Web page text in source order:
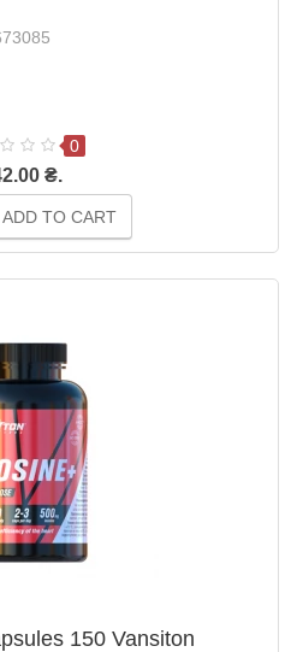
0
₴.
TO CART
150 Vansiton